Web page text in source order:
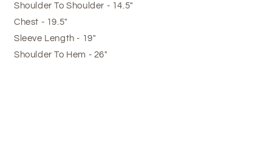
Shoulder To Shoulder - 14.5"
Chest - 19.5"
Sleeve Length - 19"
Shoulder To Hem - 26"